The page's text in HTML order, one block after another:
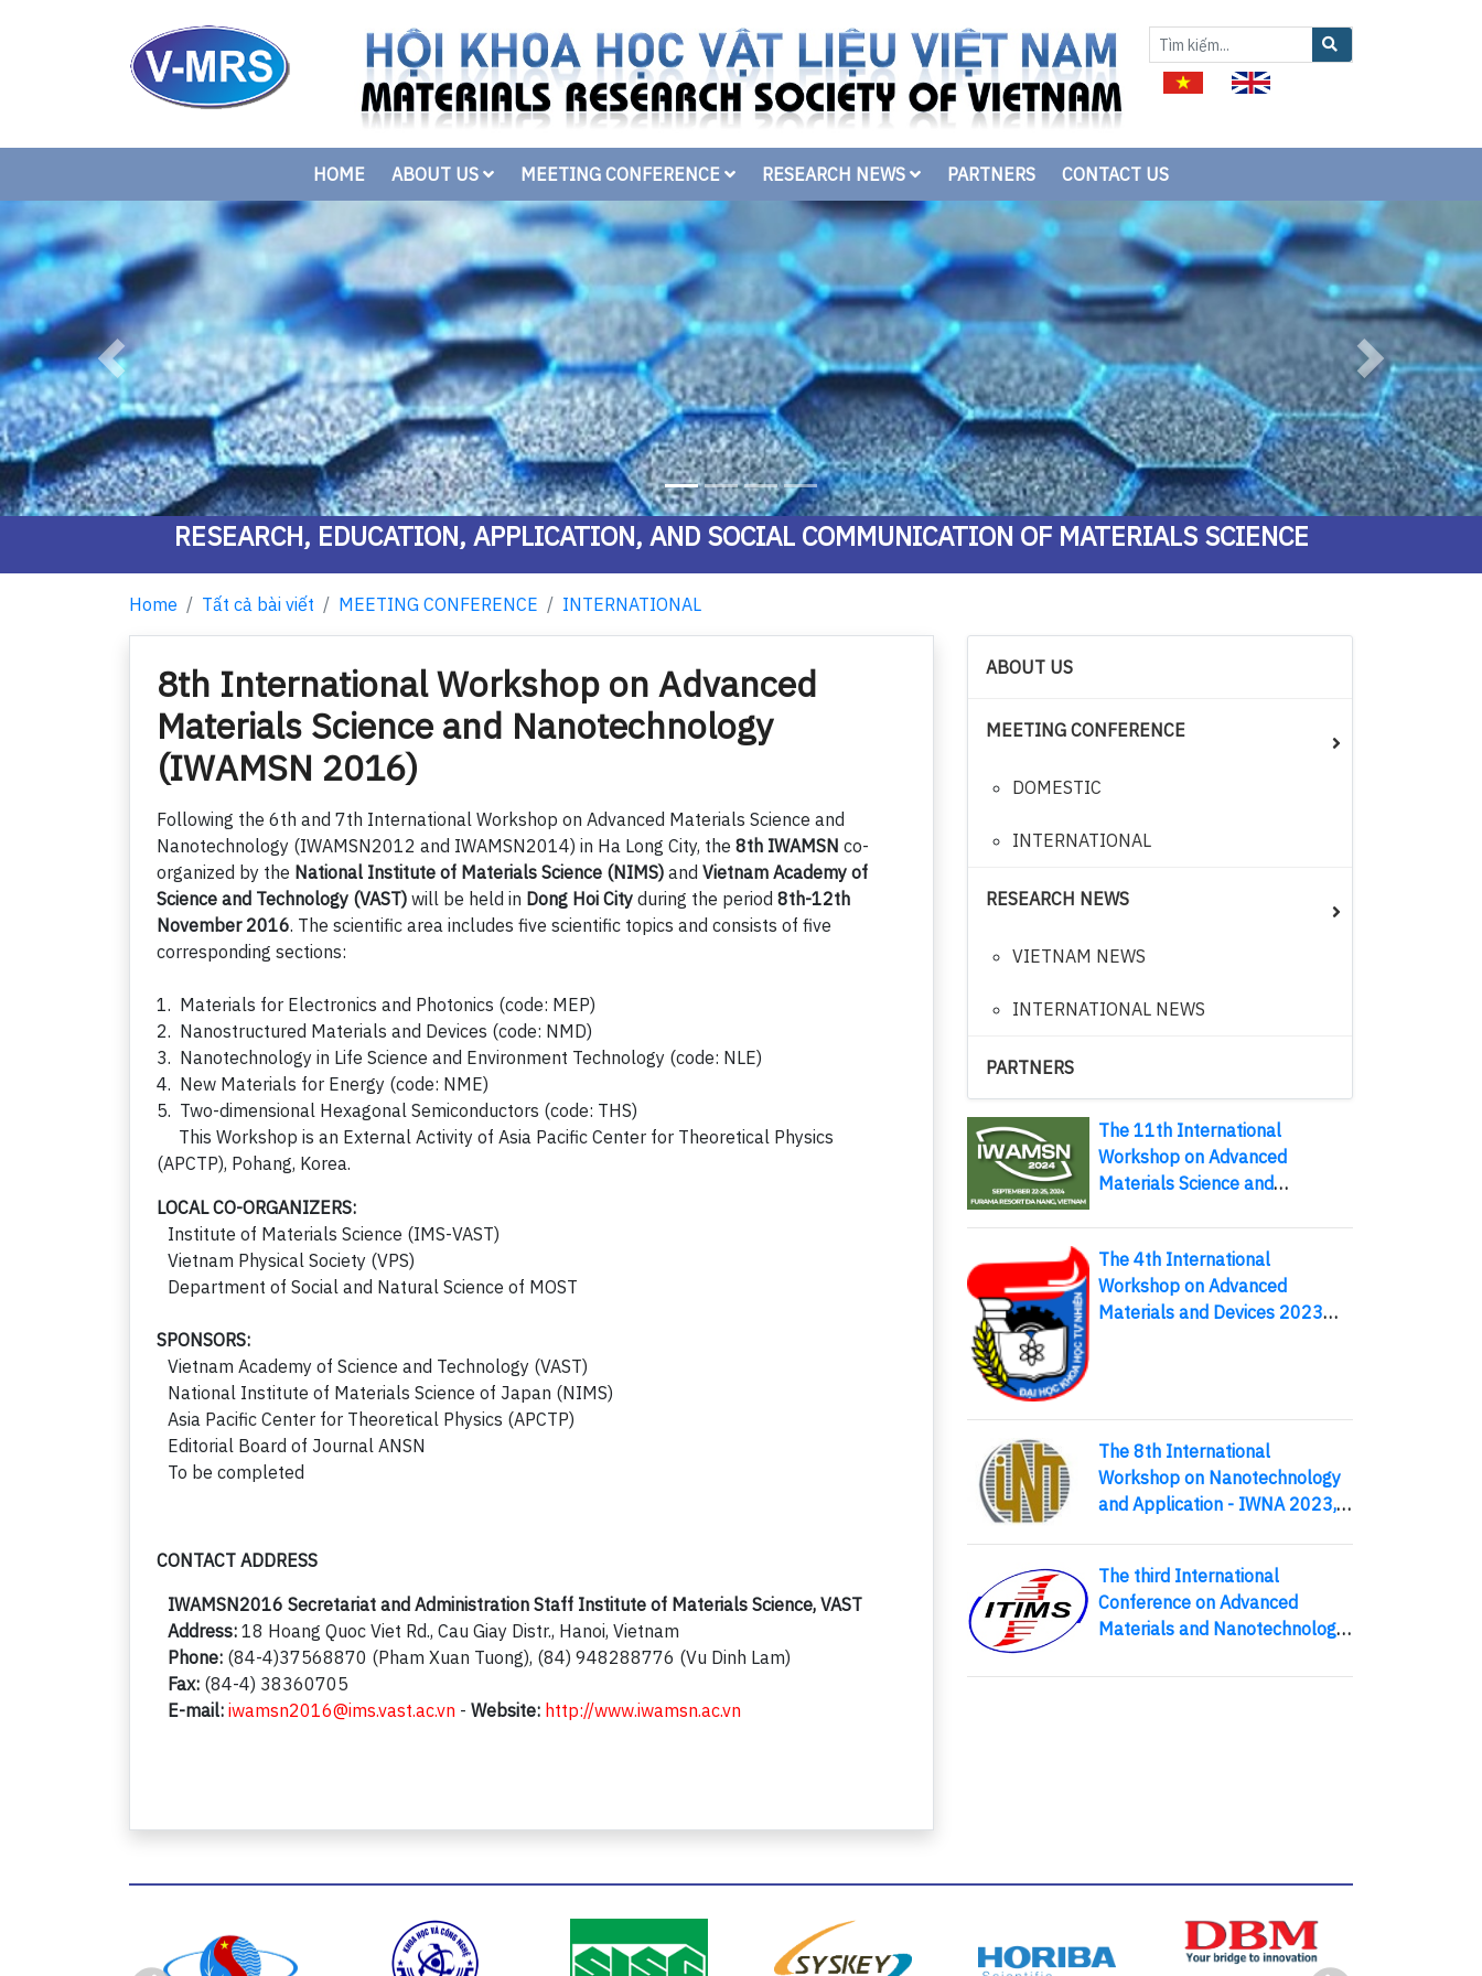
HOME ABOUT US MEETING CONFERENCE RESEARCH NEWS PARTNERS CONTACT US
Previous Next
RESEARCH, EDUCATION, APPLICATION, AND SOCIAL COMMUNICATION OF MATERIALS SCIENCE
Home Tất cả bài viết MEETING CONFERENCE INTERNATIONAL
8th International Workshop on Advanced
Materials Science and Nanotechnology
(IWAMSN 2016)
Following the 6th and 7th International Workshop on Advanced Materials Science and
Nanotechnology (IWAMSN2012 and IWAMSN2014) in Ha Long City, the 8th IWAMSN co-
organized by the National Institute of Materials Science (NIMS) and Vietnam Academy of
Science and Technology (VAST) will be held in Dong Hoi City during the period 8th-12th
November 2016. The scientific area includes five scientific topics and consists of five
corresponding sections:
1. Materials for Electronics and Photonics (code: MEP)
2. Nanostructured Materials and Devices (code: NMD)
3. Nanotechnology in Life Science and Environment Technology (code: NLE)
4. New Materials for Energy (code: NME)
5. Two-dimensional Hexagonal Semiconductors (code: THS)
This Workshop is an External Activity of Asia Pacific Center for Theoretical Physics
(APCTP), Pohang, Korea.
LOCAL CO-ORGANIZERS:
Institute of Materials Science (IMS-VAST)
Vietnam Physical Society (VPS)
Department of Social and Natural Science of MOST
SPONSORS:
Vietnam Academy of Science and Technology (VAST)
National Institute of Materials Science of Japan (NIMS)
Asia Pacific Center for Theoretical Physics (APCTP)
Editorial Board of Journal ANSN
To be completed
CONTACT ADDRESS
IWAMSN2016 Secretariat and Administration Staff Institute of Materials Science, VAST
Address: 18 Hoang Quoc Viet Rd., Cau Giay Distr., Hanoi, Vietnam
Phone: (84-4)37568870 (Pham Xuan Tuong), (84) 948288776 (Vu Dinh Lam)
Fax: (84-4) 38360705
E-mail: iwamsn2016@ims.vast.ac.vn - Website: http://www.iwamsn.ac.vn
ABOUT US
MEETING CONFERENCE
DOMESTIC
INTERNATIONAL
RESEARCH NEWS
VIETNAM NEWS
INTERNATIONAL NEWS
PARTNERS
The 11th International
Workshop on Advanced
Materials Science and
The 4th International
Workshop on Advanced
Materials and Devices 2023
The 8th International
Workshop on Nanotechnology
and Application - IWNA 2023,
Thiet, Vietnam
The third International
Conference on Advanced
Materials and Nanotechnology